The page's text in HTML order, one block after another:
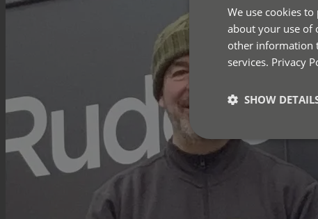
We use cookies
about your use of
other information
services. Privacy
SHOW